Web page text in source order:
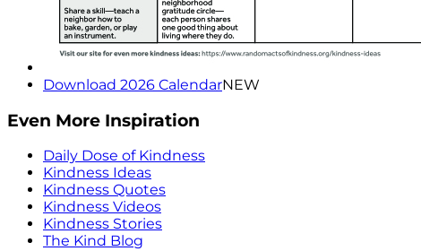
Download 2026 CalendarNEW
Even More Inspiration
Daily Dose of Kindness
Kindness Ideas
Kindness Quotes
Kindness Videos
Kindness Stories
The Kind Blog